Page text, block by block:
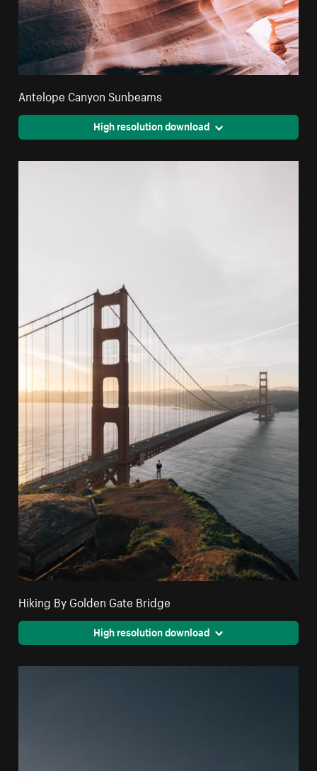
Antelope Canyon Sunbeams
High resolution download
Hiking By Golden Gate Bridge
High resolution download